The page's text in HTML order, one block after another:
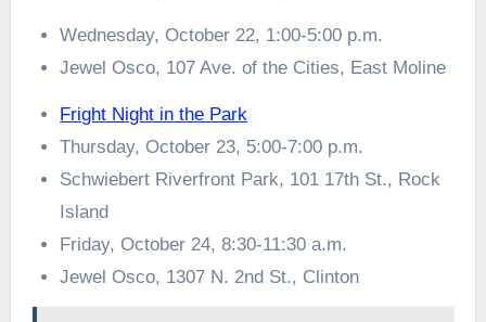
Wednesday, October 22, 1:00-5:00 p.m.
Jewel Osco, 107 Ave. of the Cities, East Moline
Fright Night in the Park
Thursday, October 23, 5:00-7:00 p.m.
Schwiebert Riverfront Park, 101 17th St., Rock
Island
Friday, October 24, 8:30-11:30 a.m.
Jewel Osco, 1307 N. 2nd St., Clinton